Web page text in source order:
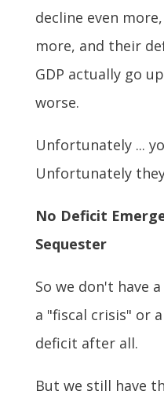
decline even
more, and their
GDP actually go
worse.
Unfortunately ...
Unfortunately
No Deficit
Sequester
So we don't have
a "fiscal crisis" or
deficit after all.
But we still have